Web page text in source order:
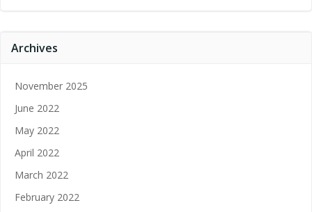
Archives
November 2025
June 2022
May 2022
April 2022
March 2022
February 2022